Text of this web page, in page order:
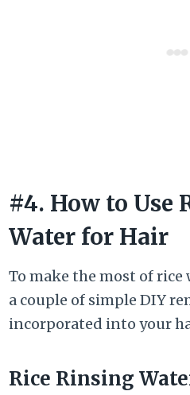
#4. How to Use
Water for Hair
To make the most of rice
a couple of simple DIY
incorporated into your
Rice Rinsing